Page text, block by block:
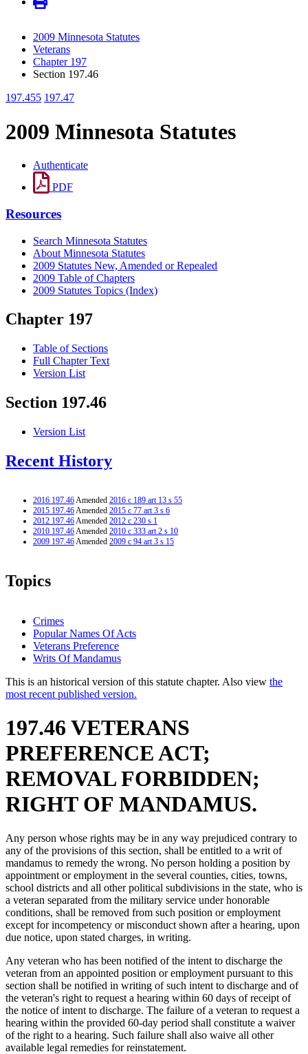
2009 Minnesota Statutes
Veterans
Chapter 197
Section 197.46
197.455 197.47
2009 Minnesota Statutes
Authenticate
PDF
Resources
Search Minnesota Statutes
About Minnesota Statutes
2009 Statutes New, Amended or Repealed
2009 Table of Chapters
2009 Statutes Topics (Index)
Chapter 197
Table of Sections
Full Chapter Text
Version List
Section 197.46
Version List
Recent History
2016 197.46Amended 2016 c 189 art 13 s 55
2015 197.46Amended 2015 c 77 art 3 s 6
2012 197.46Amended 2012 c 230 s 1
2010 197.46Amended 2010 c 333 art 2 s 10
2009 197.46Amended 2009 c 94 art 3 s 15
Topics
Crimes
Popular Names Of Acts
Veterans Preference
Writs Of Mandamus
This is an historical version of this statute chapter. Also view the
most recent published version.
197.46 VETERANS
PREFERENCE ACT;
REMOVAL FORBIDDEN;
RIGHT OF MANDAMUS.
Any person whose rights may be in any way prejudiced contrary to
any of the provisions of this section, shall be entitled to a writ of
mandamus to remedy the wrong. No person holding a position by
appointment or employment in the several counties, cities, towns,
school districts and all other political subdivisions in the state, who is
a veteran separated from the military service under honorable
conditions, shall be removed from such position or employment
except for incompetency or misconduct shown after a hearing, upon
due notice, upon stated charges, in writing.
Any veteran who has been notified of the intent to discharge the
veteran from an appointed position or employment pursuant to this
section shall be notified in writing of such intent to discharge and of
the veteran's right to request a hearing within 60 days of receipt of
the notice of intent to discharge. The failure of a veteran to request a
hearing within the provided 60-day period shall constitute a waiver
of the right to a hearing. Such failure shall also waive all other
available legal remedies for reinstatement.